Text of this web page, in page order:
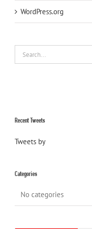
WordPress.org
Search
for:
Recent Tweets
Tweets by
Categories
No categories